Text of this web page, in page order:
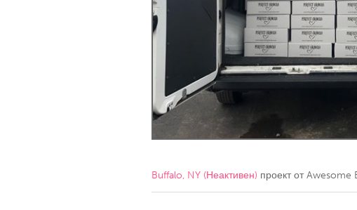
Amherstburg
Kingston
Ottawa
South Shore
MALAYSIA
Kuala Lumpur
NETHERLANDS
QATAR
Buffalo, NY (Неактивен) проект отAwesome